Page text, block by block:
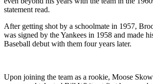
statement read.
After getting shot by a schoolmate in 1957,
was signed by the Yankees in 1958 and made
Baseball debut with them four years later.
Upon joining the team as a rookie, Moose